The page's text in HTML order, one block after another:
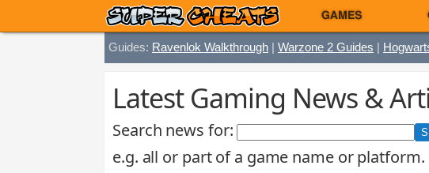
GAMES
Guides: Ravenlok Walkthrough | Warzone 2 Guides |
Latest Gaming News &
Search news for:
e.g. all or part of a game name or platform.